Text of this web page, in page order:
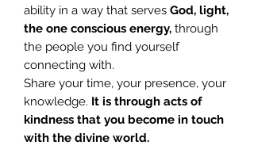
ability in a way that serves God, light,
the one conscious energy, through
the people you find yourself
connecting with.
Share your time, your presence, your
knowledge. It is through acts of
kindness that you become in touch
with the divine world.